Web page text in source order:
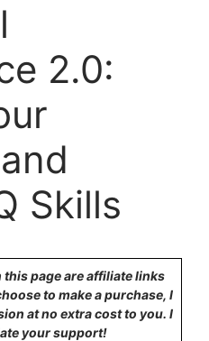
2.0:
Skills
this page are affiliate links
to make a purchase, I
at no extra cost to you. I
your support!